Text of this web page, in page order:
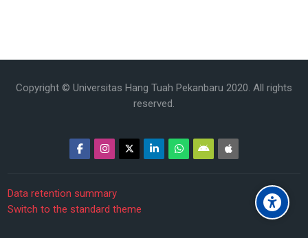
Copyright © Universitas Hang Tuah Pekanbaru 2020. All rights
reserved.
Data retention summary
Switch to the standard theme